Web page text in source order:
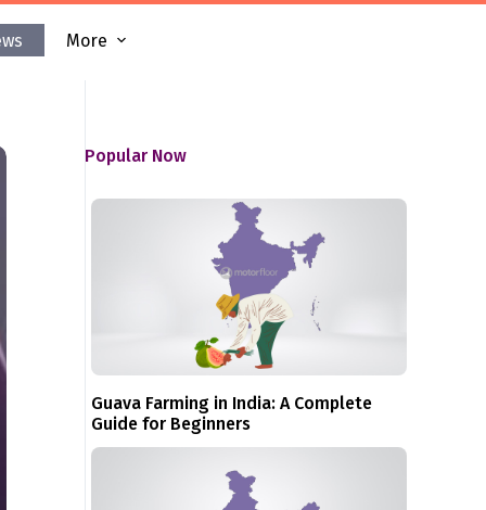
More
Popular Now
Guava Farming in India: A Complete
Guide for Beginners